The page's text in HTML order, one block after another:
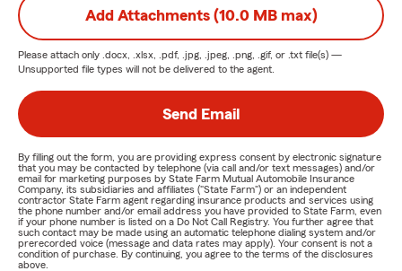
Add Attachments (10.0 MB max)
Please attach only .docx, .xlsx, .pdf, .jpg, .jpeg, .png, .gif, or .txt file(s) —
Unsupported file types will not be delivered to the agent.
Send Email
By filling out the form, you are providing express consent by electronic signature
that you may be contacted by telephone (via call and/or text messages) and/or
email for marketing purposes by State Farm Mutual Automobile Insurance
Company, its subsidiaries and affiliates ("State Farm") or an independent
contractor State Farm agent regarding insurance products and services using
the phone number and/or email address you have provided to State Farm, even
if your phone number is listed on a Do Not Call Registry. You further agree that
such contact may be made using an automatic telephone dialing system and/or
prerecorded voice (message and data rates may apply). Your consent is not a
condition of purchase. By continuing, you agree to the terms of the disclosures
above.